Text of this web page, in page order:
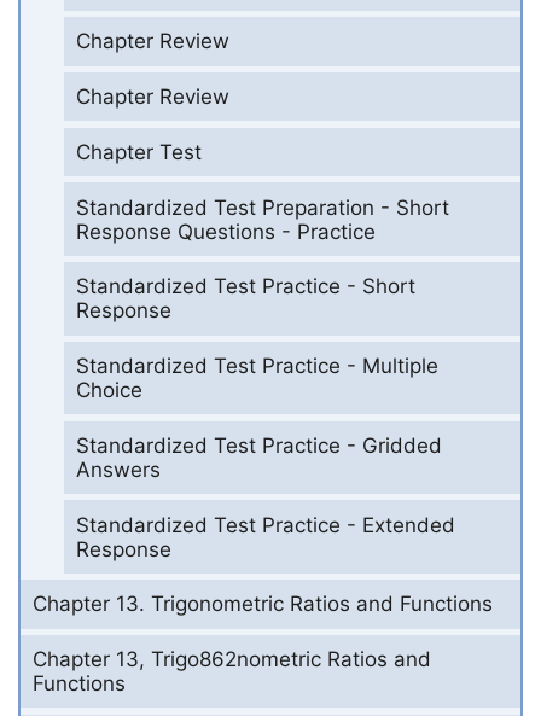
Chapter Review
Chapter Review
Chapter Test
Standardized Test Preparation - Short
Response Questions - Practice
Standardized Test Practice - Short
Response
Standardized Test Practice - Multiple
Choice
Standardized Test Practice - Gridded
Answers
Standardized Test Practice - Extended
Response
Chapter 13. Trigonometric Ratios and Functions
Chapter 13, Trigo862nometric Ratios and
Functions